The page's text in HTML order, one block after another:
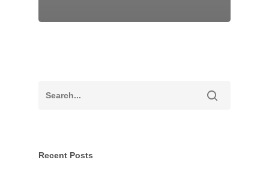
Recent Posts
About Us